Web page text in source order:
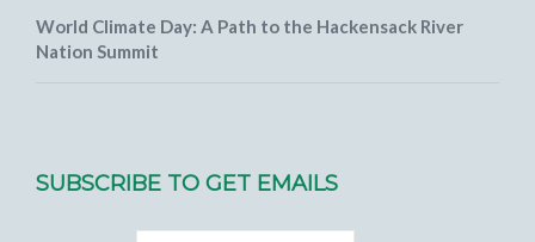
World Climate Day: A Path to the Hackensack River
Nation Summit
SUBSCRIBE TO GET EMAILS